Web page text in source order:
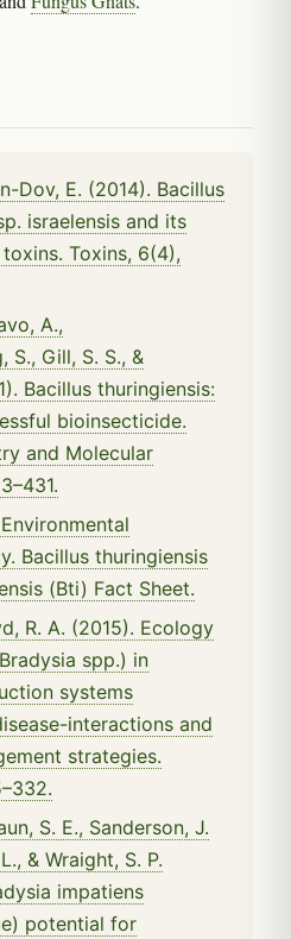
Dov, E. (2014). Bacillus
israelensis and its
Toxins, 6(4),
A.,
S., Gill, S. S., &
Bacillus thuringiensis:
bioinsecticide.
and Molecular
Environmental
Bacillus thuringiensis
(Bti) Fact Sheet.
R. A. (2015). Ecology
spp.) in
systems
interactions and
strategies.
S. E., Sanderson, J.
& Wraight, S. P.
impatiens
potential for